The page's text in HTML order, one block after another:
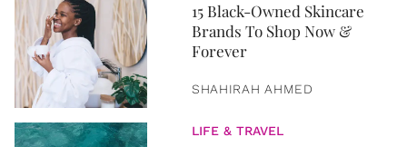
15 Black-Owned Skincare
Brands To Shop Now &
Forever
SHAHIRAH AHMED
LIFE & TRAVEL